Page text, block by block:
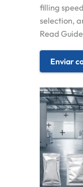
filling
selection,
Read Guide
Enviar